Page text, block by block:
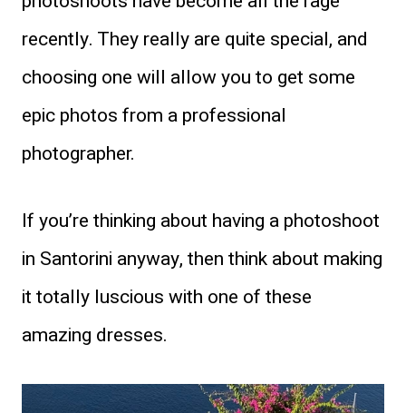
recently. They really are quite special, and
choosing one will allow you to get some
epic photos from a professional
photographer.
If you’re thinking about having a photoshoot
in Santorini anyway, then think about making
it totally luscious with one of these
amazing dresses.